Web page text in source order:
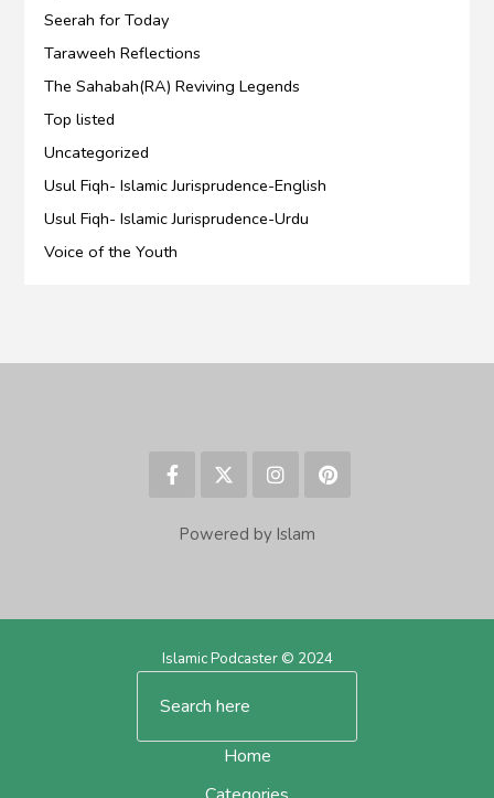
Seerah for Today
Taraweeh Reflections
The Sahabah(RA) Reviving Legends
Top listed
Uncategorized
Usul Fiqh- Islamic Jurisprudence-English
Usul Fiqh- Islamic Jurisprudence-Urdu
Voice of the Youth
Powered by Islam
Islamic Podcaster © 2024
Home